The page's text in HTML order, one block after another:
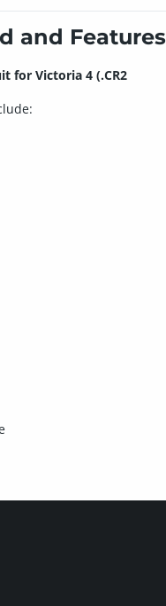
and Features
for Victoria 4 (.CR2